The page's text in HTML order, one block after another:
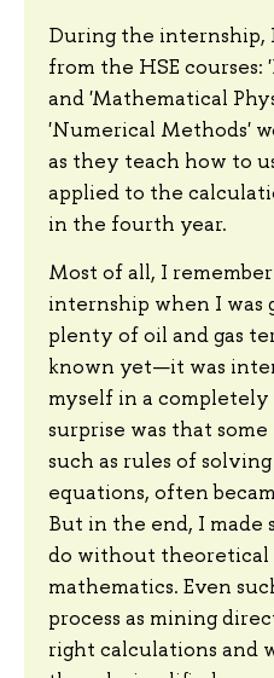
During the internship,
from the HSE
and 'Mathematical
'Numerical Methods'
as they teach how to
applied to the
in the fourth year.
Most of all, I
internship when I was
plenty of oil and gas
known yet—it was
myself in a
surprise was that
such as rules of
equations, often
But in the end, I
do without theoretical
mathematics. Even
process as mining
right calculations and